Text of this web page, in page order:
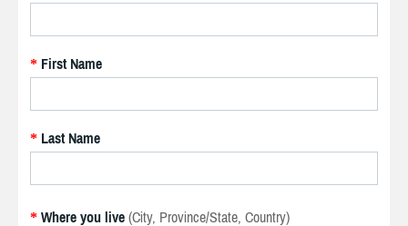
* First Name
* Last Name
* Where you live (City, Province/State, Country)